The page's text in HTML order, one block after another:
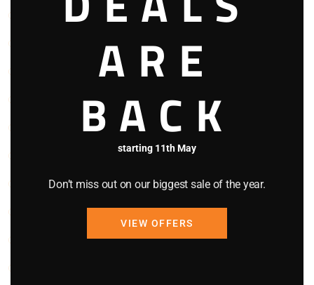
Microwave Oven
Smoke Detector
ARE
BACK
starting 11th May
Don’t miss out on our biggest sale of the year.
VIEW OFFERS